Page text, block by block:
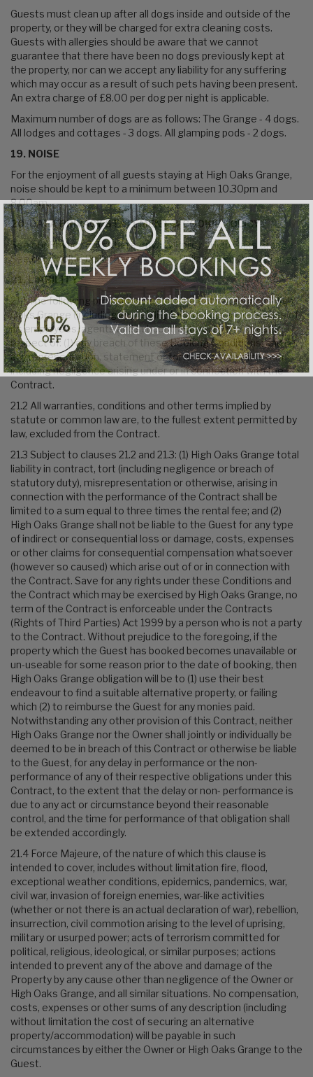
Guests must clean up after all dogs inside and outside of the
property, or they will be charged for extra cleaning costs.
Guests with allergies should be aware that we cannot
guarantee that there have been no dogs previously kept at
the property, nor can we accept any liability for any suffering
which may occur as a result of such pets having been present.
An extra charge of £8.00 per dog per night is applicable.
Maximum number of dogs are as follows: The Grange - 4 dogs.
All lodges and cottages - 3 dogs. All glamping pods - 2 dogs.
19. NOISE
For the enjoyment of all guests staying at High Oaks Grange,
noise should be kept to a minimum between 10.30pm and
8.00am.
20. DATA PRIVACY STATEMENT & COOKIE POLICY
See our Privacy Policy herePrivacy Policy - High Oaks Grange
See our Cookie Policy hereCookies Policy - High Oaks Grange
21. LIABILITY
21.1 The following provisions set out the entire liability of High
Oaks Grange (including any liability for the acts or omissions of
its employees, agents and subcontractors) to the Guest in
respect of: (1) any breach of these Booking Conditions; and (2)
any representation, statement or tortuous act or omission
including negligence arising under or in connection with the
Contract.
21.2 All warranties, conditions and other terms implied by
statute or common law are, to the fullest extent permitted by
law, excluded from the Contract.
21.3 Subject to clauses 21.2 and 21.3: (1) High Oaks Grange total
liability in contract, tort (including negligence or breach of
statutory duty), misrepresentation or otherwise, arising in
connection with the performance of the Contract shall be
limited to a sum equal to three times the rental fee; and (2)
High Oaks Grange shall not be liable to the Guest for any type
of indirect or consequential loss or damage, costs, expenses
or other claims for consequential compensation whatsoever
(however so caused) which arise out of or in connection with
the Contract. Save for any rights under these Conditions and
the Contract which may be exercised by High Oaks Grange, no
term of the Contract is enforceable under the Contracts
(Rights of Third Parties) Act 1999 by a person who is not a party
to the Contract. Without prejudice to the foregoing, if the
property which the Guest has booked becomes unavailable or
un-useable for some reason prior to the date of booking, then
High Oaks Grange obligation will be to (1) use their best
endeavour to find a suitable alternative property, or failing
which (2) to reimburse the Guest for any monies paid.
Notwithstanding any other provision of this Contract, neither
High Oaks Grange nor the Owner shall jointly or individually be
deemed to be in breach of this Contract or otherwise be liable
to the Guest, for any delay in performance or the non-
performance of any of their respective obligations under this
Contract, to the extent that the delay or non- performance is
due to any act or circumstance beyond their reasonable
control, and the time for performance of that obligation shall
be extended accordingly.
21.4 Force Majeure, of the nature of which this clause is
intended to cover, includes without limitation fire, flood,
exceptional weather conditions, epidemics, pandemics, war,
civil war, invasion of foreign enemies, war-like activities
(whether or not there is an actual declaration of war), rebellion,
insurrection, civil commotion arising to the level of uprising,
military or usurped power; acts of terrorism committed for
political, religious, ideological, or similar purposes; actions
intended to prevent any of the above and damage of the
Property by any cause other than negligence of the Owner or
High Oaks Grange, and all similar situations. No compensation,
costs, expenses or other sums of any description (including
without limitation the cost of securing an alternative
property/accommodation) will be payable in such
circumstances by either the Owner or High Oaks Grange to the
Guest.